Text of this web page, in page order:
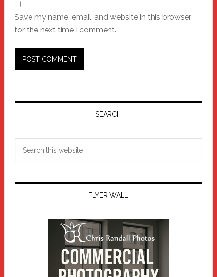
Save my name, email, and website in this browser
for the next time I comment.
Primary
SEARCH
FLYER WALL